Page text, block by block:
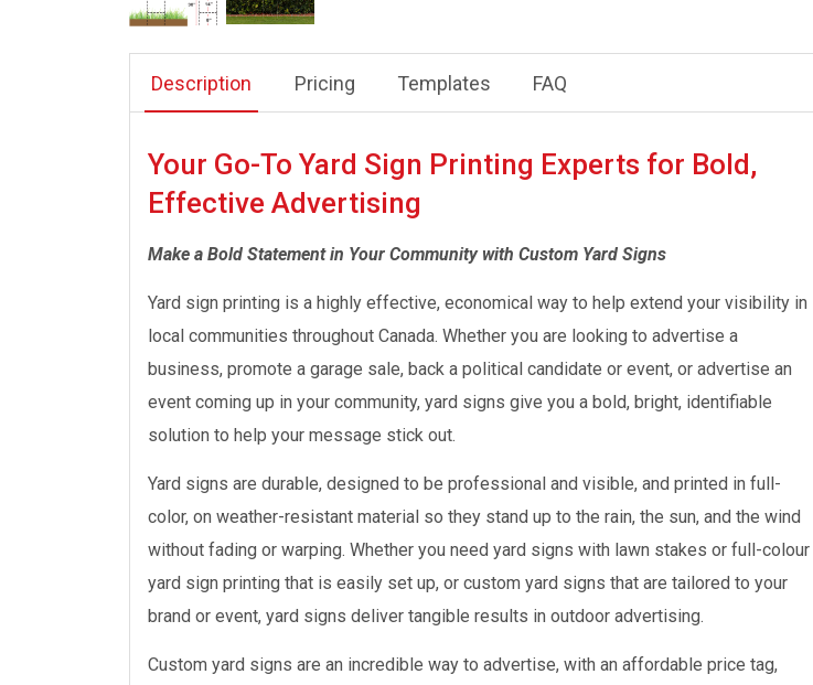
Description Pricing Templates FAQ
Your Go-To Yard Sign Printing Experts for Bold,
Effective Advertising
Make a Bold Statement in Your Community with Custom Yard Signs
Yard sign printing is a highly effective, economical way to help extend your visibility in
local communities throughout Canada. Whether you are looking to advertise a
business, promote a garage sale, back a political candidate or event, or advertise an
event coming up in your community, yard signs give you a bold, bright, identifiable
solution to help your message stick out.
Yard signs are durable, designed to be professional and visible, and printed in full-
color, on weather-resistant material so they stand up to the rain, the sun, and the wind
without fading or warping. Whether you need yard signs with lawn stakes or full-colour
yard sign printing that is easily set up, or custom yard signs that are tailored to your
brand or event, yard signs deliver tangible results in outdoor advertising.
Custom yard signs are an incredible way to advertise, with an affordable price tag,